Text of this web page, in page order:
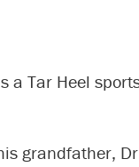
a Tar Heel
grandfather,